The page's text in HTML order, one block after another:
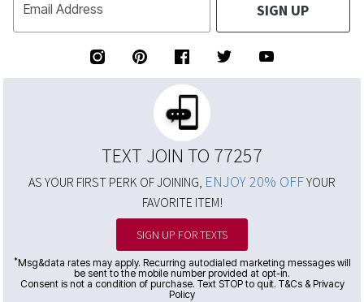
Email Address SIGN UP
TEXT JOIN TO 77257
AS YOUR FIRST PERK OF JOINING, ENJOY 20% OFFYOUR
FAVORITE ITEM!
SIGN UP FOR TEXTS
*Msg&data rates may apply. Recurring autodialed marketing messages will
be sent to the mobile number provided at opt-in.
Consent is not a condition of purchase. Text STOP to quit. T&Cs & Privacy
Policy